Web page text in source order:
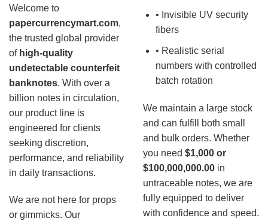
Welcome to
papercurrencymart.com,
the trusted global provider
of high-quality
undetectable counterfeit
banknotes. With over a
billion notes in circulation,
our product line is
engineered for clients
seeking discretion,
performance, and reliability
in daily transactions.
We are not here for props
or gimmicks. Our
• Invisible UV security
fibers
• Realistic serial
numbers with controlled
batch rotation
We maintain a large stock
and can fulfill both small
and bulk orders. Whether
you need $1,000 or
$100,000,000.00 in
untraceable notes, we are
fully equipped to deliver
with confidence and speed.